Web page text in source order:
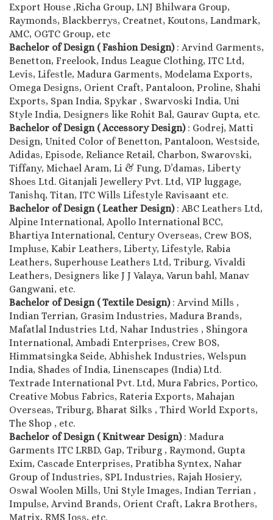
Export House ,Richa Group, LNJ Bhilwara Group,
Raymonds, Blackberrys, Creatnet, Koutons, Landmark,
AMC, OGTC Group, etc
Bachelor of Design ( Fashion Design) : Arvind Garments,
Benetton, Freelook, Indus League Clothing, ITC Ltd,
Levis, Lifestle, Madura Garments, Modelama Exports,
Omega Designs, Orient Craft, Pantaloon, Proline, Shahi
Exports, Span India, Spykar , Swarvoski India, Uni
Style India, Designers like Rohit Bal, Gaurav Gupta, etc.
Bachelor of Design ( Accessory Design) : Godrej, Matti
Design, United Color of Benetton, Pantaloon, Westside,
Adidas, Episode, Reliance Retail, Charbon, Swarovski,
Tiffany, Michael Aram, Li & Fung, D’damas, Liberty
Shoes Ltd. Gitanjali Jewellery Pvt. Ltd, VIP luggage,
Tanishq, Titan, ITC Wills Lifestyle Ravisaant etc.
Bachelor of Design ( Leather Design) : ABC Leathers Ltd,
Alpine International, Apollo International BCC,
Bhartiya International, Century Overseas, Crew BOS,
Impluse, Kabir Leathers, Liberty, Lifestyle, Rabia
Leathers, Superhouse Leathers Ltd, Triburg, Vivaldi
Leathers, Designers like J J Valaya, Varun bahl, Manav
Gangwani, etc.
Bachelor of Design ( Textile Design) : Arvind Mills ,
Indian Terrian, Grasim Industries, Madura Brands,
Mafatlal Industries Ltd, Nahar Industries , Shingora
International, Ambadi Enterprises, Crew BOS,
Himmatsingka Seide, Abhishek Industries, Welspun
India, Shades of India, Linenscapes (India) Ltd.
Textrade International Pvt. Ltd, Mura Fabrics, Portico,
Creative Mobus Fabrics, Rateria Exports, Mahajan
Overseas, Triburg, Bharat Silks , Third World Exports,
The Shop , etc.
Bachelor of Design ( Knitwear Design) : Madura
Garments ITC LRBD, Gap, Triburg , Raymond, Gupta
Exim, Cascade Enterprises, Pratibha Syntex, Nahar
Group of Industries, SPL Industries, Rajah Hosiery,
Oswal Woolen Mills, Uni Style Images, Indian Terrian ,
Impulse, Arvind Brands, Orient Craft, Lakra Brothers,
Matrix, RMS Joss, etc.